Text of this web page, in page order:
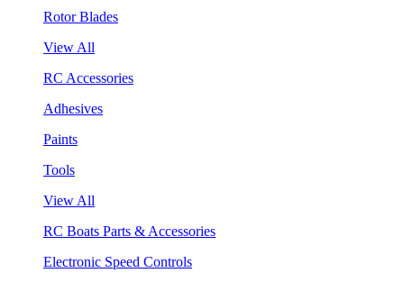
Rotor Blades
View All
RC Accessories
Adhesives
Paints
Tools
View All
RC Boats Parts & Accessories
Electronic Speed Controls